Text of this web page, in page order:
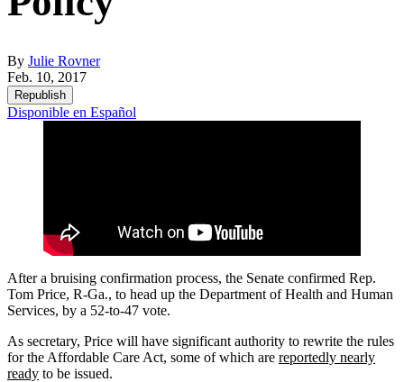
By Julie Rovner
Feb. 10, 2017
Republish
Disponible en Español
After a bruising confirmation process, the Senate confirmed Rep.
Tom Price, R-Ga., to head up the Department of Health and Human
Services, by a 52-to-47 vote.
As secretary, Price will have significant authority to rewrite the rules
for the Affordable Care Act, some of which are reportedly nearly
ready to be issued.